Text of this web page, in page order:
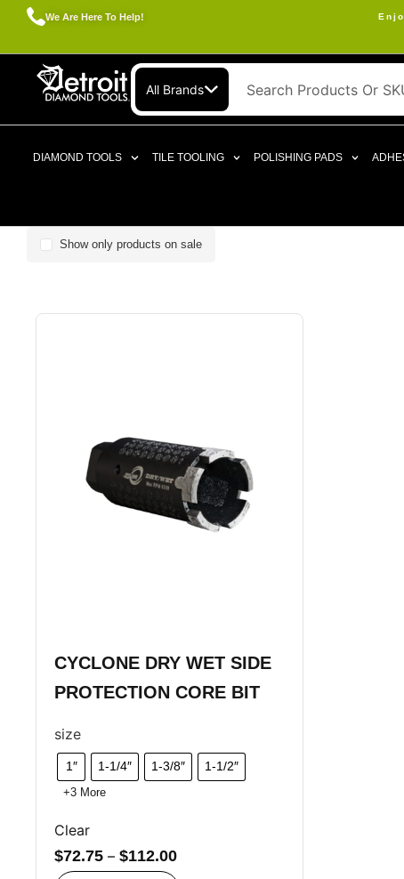
We Are Here To Help!
All Brands
DIAMOND TOOLS TILE TOOLING POLISHING PADS
Show only products on sale
CYCLONE DRY WET SIDE
PROTECTION CORE BIT
size
1″ 1-1/4″ 1-3/8″ 1-1/2″
+3 More
Clear
$72.75 – $112.00